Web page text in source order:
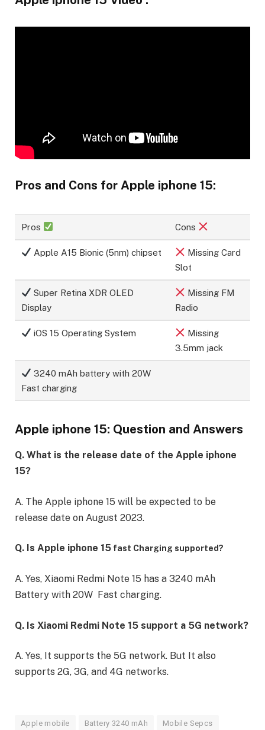
Pros and Cons for Apple iphone 15:
Pros Cons
Apple A15 Bionic (5nm) chipset
Missing Card
Slot
Super Retina XDR OLED
Display
Missing FM
Radio
iOS 15 Operating System
Missing
3.5mm jack
3240 mAh battery with 20W
Fast charging
Apple iphone 15: Question and Answers
Q. What is the release date of the Apple iphone
15?
A. The Apple iphone 15 will be expected to be
release date on August 2023.
Q. Is Apple iphone 15 fast Charging supported?
A. Yes, Xiaomi Redmi Note 15 has a 3240 mAh
Battery with 20W Fast charging.
Q. Is Xiaomi Redmi Note 15 support a 5G network?
A. Yes, It supports the 5G network. But It also
supports 2G, 3G, and 4G networks.
Apple mobile Battery 3240 mAh Mobile Sepcs